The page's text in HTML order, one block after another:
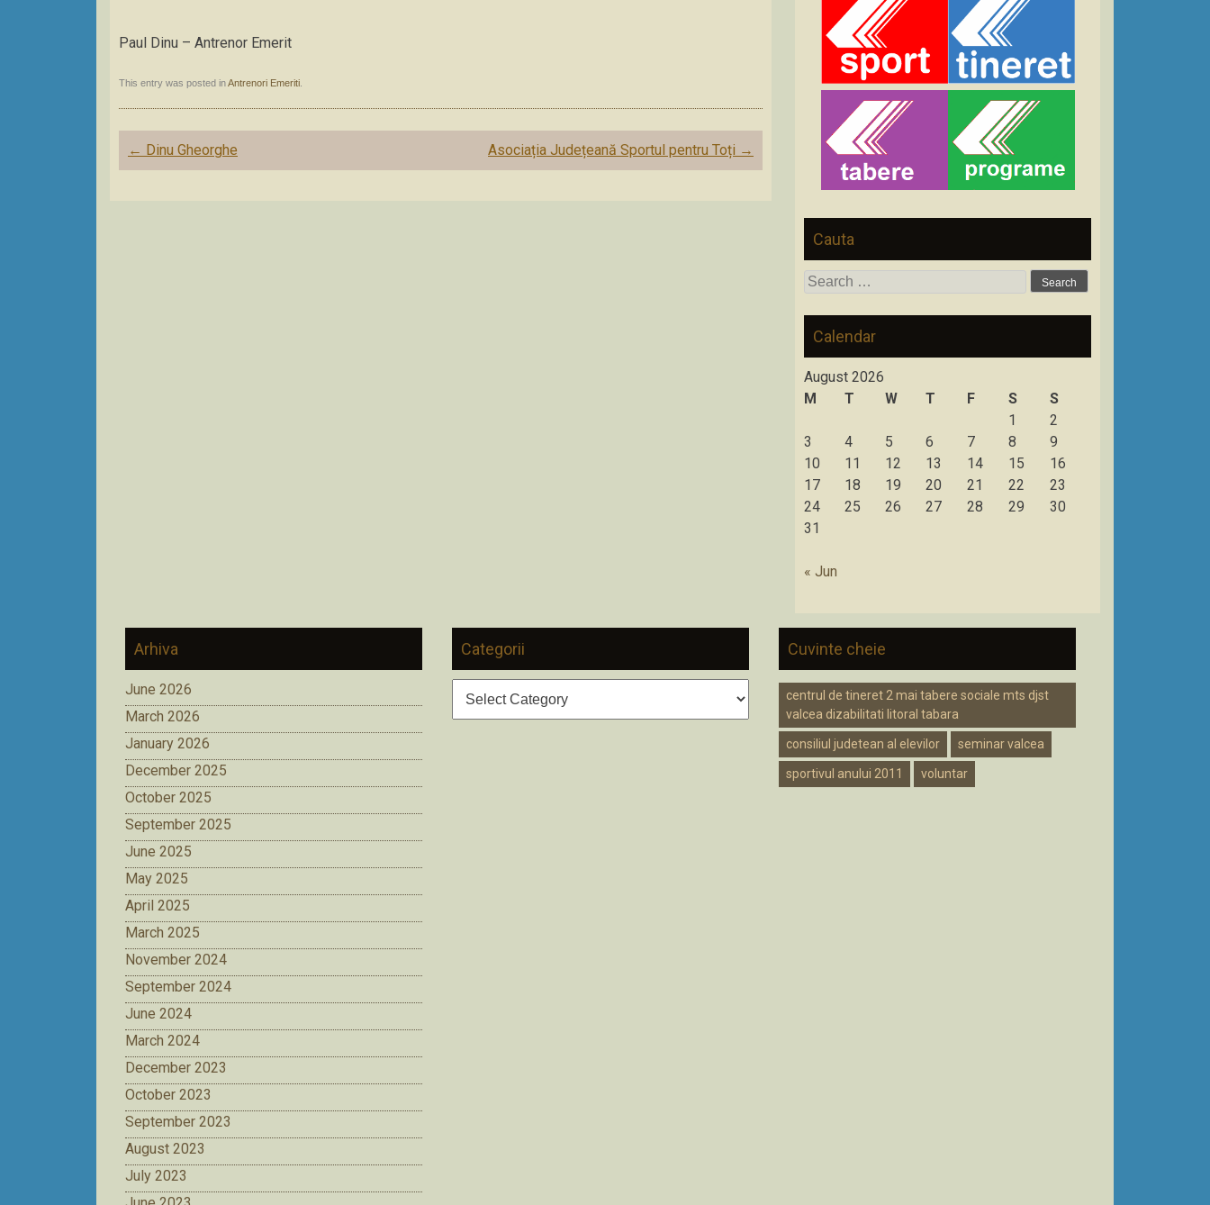
Paul Dinu – Antrenor Emerit
This entry was posted inAntrenori Emeriti
Post
navigation
← Dinu Gheorghe Asociația Județeană Sportul pentru Toți →
Cauta
Search
Calendar
August 2026
M
T W T F S
S
1
2
3
4 5 6 7 8
9
10
11 12 13 14 15
16
17
18 19 20 21 22
23
24
25 26 27 28 29
30
31
« Jun
Arhiva
June 2026
March 2026
January 2026
December 2025
October 2025
September 2025
June 2025
May 2025
April 2025
March 2025
November 2024
September 2024
June 2024
March 2024
December 2023
October 2023
September 2023
August 2023
July 2023
Categorii Cuvinte cheie
centrul de tineret 2 mai tabere sociale mts djst
valcea dizabilitati litoral tabara
consiliul judetean al elevilor seminar valcea
sportivul anului 2011 voluntar